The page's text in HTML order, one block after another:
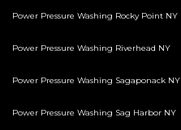
Power Pressure Washing Rocky Point NY
Power Pressure Washing Riverhead NY
Power Pressure Washing Sagaponack NY
Power Pressure Washing Sag Harbor NY